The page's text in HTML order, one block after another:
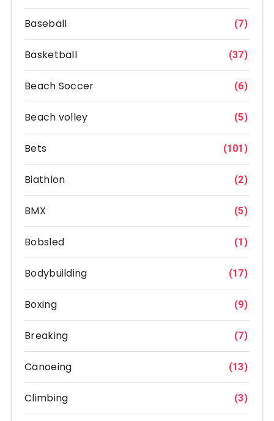
Baseball (7)
Basketball (37)
Beach Soccer (6)
Beach volley (5)
Bets (101)
Biathlon (2)
BMX (5)
Bobsled (1)
Bodybuilding (17)
Boxing (9)
Breaking (7)
Canoeing (13)
Climbing (3)